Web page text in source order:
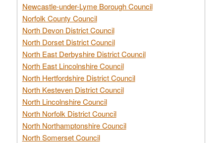
Newcastle-under-Lyme Borough Council
Norfolk County Council
North Devon District Council
North Dorset District Council
North East Derbyshire District Council
North East Lincolnshire Council
North Hertfordshire District Council
North Kesteven District Council
North Lincolnshire Council
North Norfolk District Council
North Northamptonshire Council
North Somerset Council